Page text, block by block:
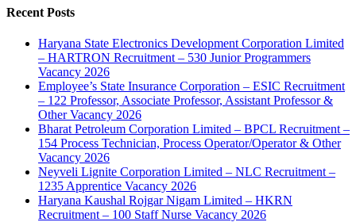
Recent Posts
Haryana State Electronics Development Corporation Limited
– HARTRON Recruitment – 530 Junior Programmers
Vacancy 2026
Employee’s State Insurance Corporation – ESIC Recruitment
– 122 Professor, Associate Professor, Assistant Professor &
Other Vacancy 2026
Bharat Petroleum Corporation Limited – BPCL Recruitment –
154 Process Technician, Process Operator/Operator & Other
Vacancy 2026
Neyveli Lignite Corporation Limited – NLC Recruitment –
1235 Apprentice Vacancy 2026
Haryana Kaushal Rojgar Nigam Limited – HKRN
Recruitment – 100 Staff Nurse Vacancy 2026